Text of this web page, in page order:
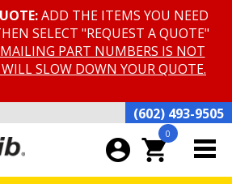
ADD THE ITEMS YOU NEED
SELECT "REQUEST A QUOTE"
PART NUMBERS IS NOT
SLOW DOWN YOUR QUOTE.
(602) 493-9505
account_circle
0
shopping_cart